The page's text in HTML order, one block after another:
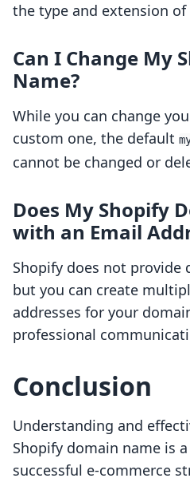
the type and extension
Can I Change My
Name?
While you can change
custom one, the default
cannot be changed or
Does My Shopify
with an Email
Shopify does not provide
but you can create
addresses for your
professional
Conclusion
Understanding and
Shopify domain name is
successful e-commerce